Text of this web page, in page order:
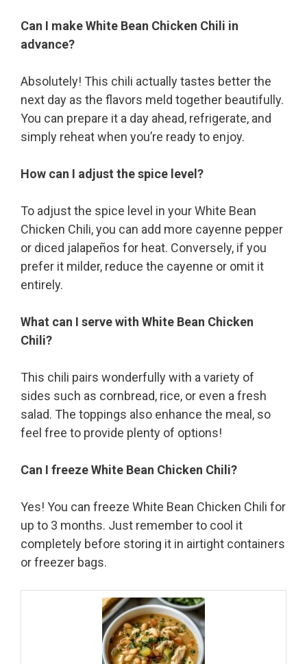
Can I make White Bean Chicken Chili in
advance?
Absolutely! This chili actually tastes better the
next day as the flavors meld together beautifully.
You can prepare it a day ahead, refrigerate, and
simply reheat when you’re ready to enjoy.
How can I adjust the spice level?
To adjust the spice level in your White Bean
Chicken Chili, you can add more cayenne pepper
or diced jalapeños for heat. Conversely, if you
prefer it milder, reduce the cayenne or omit it
entirely.
What can I serve with White Bean Chicken
Chili?
This chili pairs wonderfully with a variety of
sides such as cornbread, rice, or even a fresh
salad. The toppings also enhance the meal, so
feel free to provide plenty of options!
Can I freeze White Bean Chicken Chili?
Yes! You can freeze White Bean Chicken Chili for
up to 3 months. Just remember to cool it
completely before storing it in airtight containers
or freezer bags.